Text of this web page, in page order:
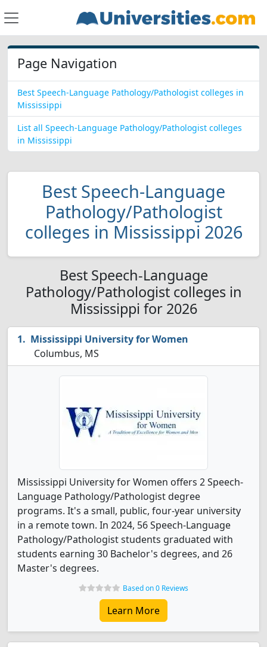
Page Navigation
Best Speech-Language Pathology/Pathologist colleges in
Mississippi
List all Speech-Language Pathology/Pathologist colleges
in Mississippi
Best Speech-Language
Pathology/Pathologist
colleges in Mississippi 2026
Best Speech-Language
Pathology/Pathologist colleges in
Mississippi for 2026
Mississippi University for Women
Columbus, MS
Mississippi University for Women offers 2 Speech-
Language Pathology/Pathologist degree
programs. It's a small, public, four-year university
in a remote town. In 2024, 56 Speech-Language
Pathology/Pathologist students graduated with
students earning 30 Bachelor's degrees, and 26
Master's degrees.
Based on 0 Reviews
Learn More